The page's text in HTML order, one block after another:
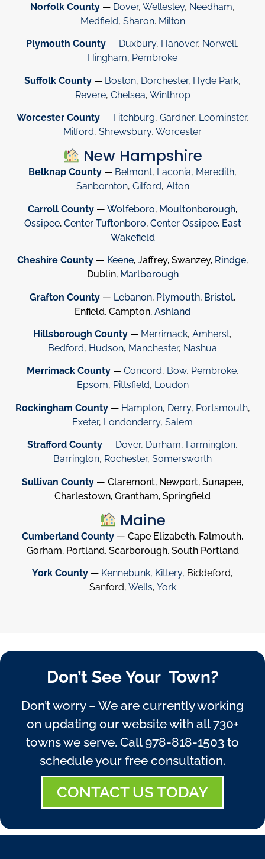
Norfolk County — Dover, Wellesley, Needham,
Medfield, Sharon. Milton
Plymouth County — Duxbury, Hanover, Norwell,
Hingham, Pembroke
Suffolk County — Boston, Dorchester, Hyde Park,
Revere, Chelsea, Winthrop
Worcester County— Fitchburg, Gardner, Leominster,
Milford, Shrewsbury, Worcester
New Hampshire
Belknap County — Belmont, Laconia, Meredith,
Sanbornton, Gilford, Alton
Carroll County — Wolfeboro, Moultonborough,
Ossipee, Center Tuftonboro, Center Ossipee, East
Wakefield
Cheshire County — Keene, Jaffrey, Swanzey, Rindge,
Dublin, Marlborough
Grafton County — Lebanon, Plymouth, Bristol,
Enfield, Campton, Ashland
Hillsborough County — Merrimack, Amherst,
Bedford, Hudson, Manchester, Nashua
Merrimack County— Concord, Bow, Pembroke,
Epsom, Pittsfield, Loudon
Rockingham County— Hampton, Derry, Portsmouth,
Exeter, Londonderry, Salem
Strafford County — Dover, Durham, Farmington,
Barrington, Rochester, Somersworth
Sullivan County — Claremont, Newport, Sunapee,
Charlestown, Grantham, Springfield
Maine
Cumberland County — Cape Elizabeth, Falmouth,
Gorham, Portland, Scarborough, South Portland
York County — Kennebunk, Kittery, Biddeford,
Sanford, Wells, York
Don’t See Your Town?
Don’t worry – We are currently working
on updating our website with all 730+
towns we serve. Call978-818-1503 to
schedule your free consultation.
CONTACT US TODAY